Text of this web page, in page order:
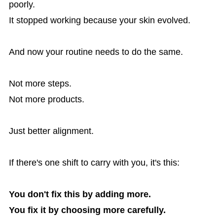
poorly.
It stopped working because your skin evolved.
And now your routine needs to do the same.
Not more steps.
Not more products.
Just better alignment.
If there's one shift to carry with you, it's this:
You don't fix this by adding more.
You fix it by choosing more carefully.